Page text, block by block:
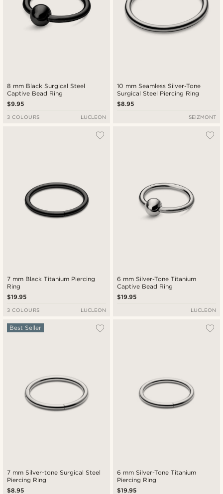
8 mm Black Surgical Steel
Captive Bead Ring
$9.95
3 COLOURS LUCLEON
10 mm Seamless Silver-Tone
Surgical Steel Piercing Ring
$8.95
SEIZMONT
7 mm Black Titanium Piercing
Ring
$19.95
3 COLOURS LUCLEON
6 mm Silver-Tone Titanium
Captive Bead Ring
$19.95
LUCLEON
7 mm Silver-tone Surgical Steel
Piercing Ring
Best Seller
$8.95
6 mm Silver-Tone Titanium
Piercing Ring
$19.95